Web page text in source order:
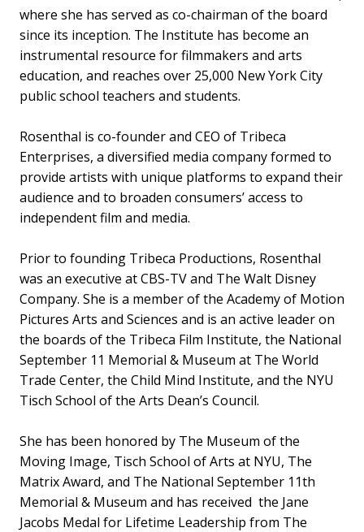
where she has served as co-chairman of the board
since its inception. The Institute has become an
instrumental resource for filmmakers and arts
education, and reaches over 25,000 New York City
public school teachers and students.
Rosenthal is co-founder and CEO of Tribeca
Enterprises, a diversified media company formed to
provide artists with unique platforms to expand their
audience and to broaden consumers’ access to
independent film and media.
Prior to founding Tribeca Productions, Rosenthal
was an executive at CBS-TV and The Walt Disney
Company. She is a member of the Academy of Motion
Pictures Arts and Sciences and is an active leader on
the boards of the Tribeca Film Institute, the National
September 11 Memorial & Museum at The World
Trade Center, the Child Mind Institute, and the NYU
Tisch School of the Arts Dean’s Council.
She has been honored by The Museum of the
Moving Image, Tisch School of Arts at NYU, The
Matrix Award, and The National September 11th
Memorial & Museum and has received the Jane
Jacobs Medal for Lifetime Leadership from The